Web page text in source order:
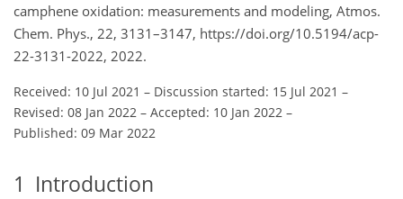
camphene oxidation: measurements and modeling, Atmos.
Chem. Phys., 22, 3131–3147, https://doi.org/10.5194/acp-
22-3131-2022, 2022.
Received: 10 Jul 2021 – Discussion started: 15 Jul 2021 –
Revised: 08 Jan 2022 – Accepted: 10 Jan 2022 –
Published: 09 Mar 2022
1 Introduction